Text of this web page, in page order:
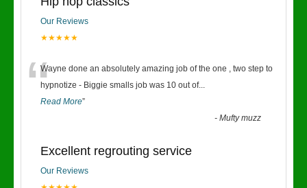
Our Reviews
★★★★★
“Wayne done an absolutely amazing job of the one , two step to
hypnotize - Biggie smalls job was 10 out of...
Read More”
-Mufty muzz
Excellent regrouting service
Our Reviews